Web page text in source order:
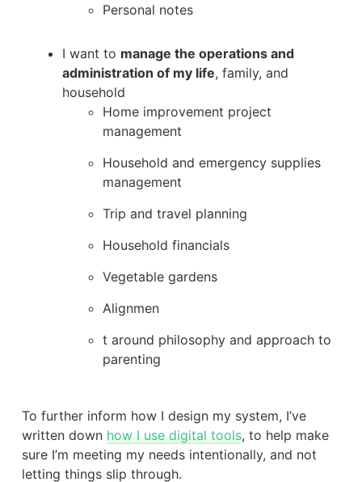
Personal notes
I want to manage the operations and
administration of my life, family, and
household
Home improvement project
management
Household and emergency supplies
management
Trip and travel planning
Household financials
Vegetable gardens
Alignmen
t around philosophy and approach to
parenting
To further inform how I design my system, I’ve
written down how I use digital tools, to help make
sure I’m meeting my needs intentionally, and not
letting things slip through.